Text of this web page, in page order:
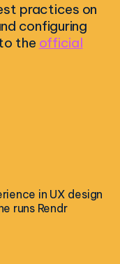
practices on
configuring
the official
in UX design
runs Rendr